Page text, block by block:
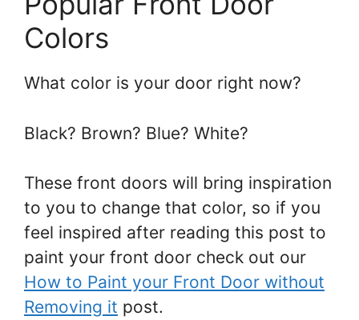
Colors
What color is your door right now?
Black? Brown? Blue? White?
These front doors will bring inspiration
to you to change that color, so if you
feel inspired after reading this post to
paint your front door check out our
How to Paint your Front Door without
Removing it post.